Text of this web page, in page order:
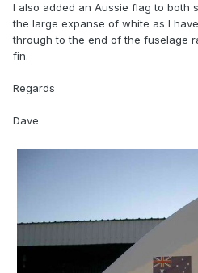
I also added an Aussie flag to both
the large expanse of white as I
through to the end of the fuselage
fin.
Regards
Dave